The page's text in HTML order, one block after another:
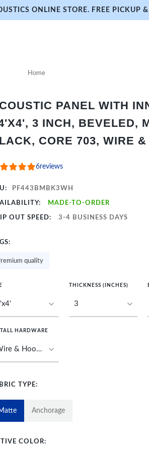
ONLINE STORE. FREE PICKUP
Home
PANEL WITH
3 INCH, BEVELED,
CORE 703, WIRE
6reviews
PF443BMBK3WH
MADE-TO-ORDER
OUT SPEED: 3-4 BUSINESS DAYS
quality
THICKNESS (INCHES)
HARDWARE
TYPE:
Anchorage
COLOR: